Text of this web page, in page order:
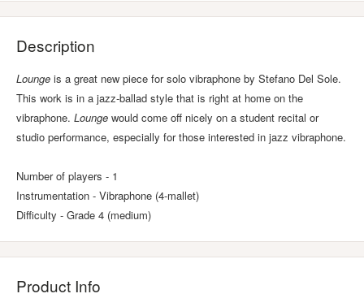
Description
Lounge is a great new piece for solo vibraphone by Stefano Del Sole.
This work is in a jazz-ballad style that is right at home on the
vibraphone. Lounge would come off nicely on a student recital or
studio performance, especially for those interested in jazz vibraphone.
Number of players - 1
Instrumentation - Vibraphone (4-mallet)
Difficulty - Grade 4 (medium)
Product Info